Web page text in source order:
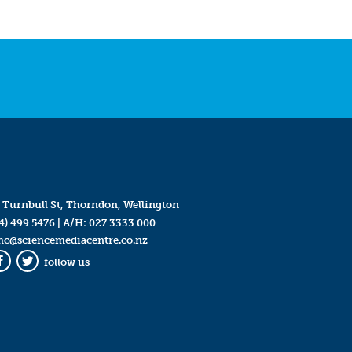
Turnbull St, Thorndon, Wellington
499 5476| A/H: 027 3333 000
Twitter
follow us